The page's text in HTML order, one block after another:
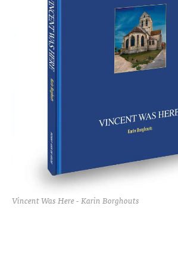
Vincent Was Here - Karin Borghouts